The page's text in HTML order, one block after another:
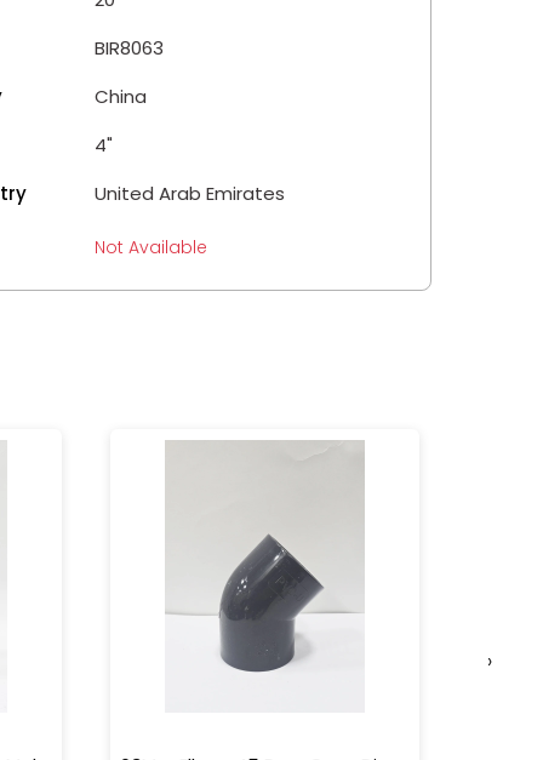
BIR8063
China
4"
United Arab Emirates
Not Available
›